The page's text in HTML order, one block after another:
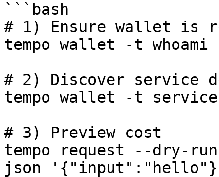
```bash
# 1) Ensure wallet is
tempo wallet -t whoami
# 2) Discover service
tempo wallet -t
# 3) Preview cost
tempo request --dry-run
json